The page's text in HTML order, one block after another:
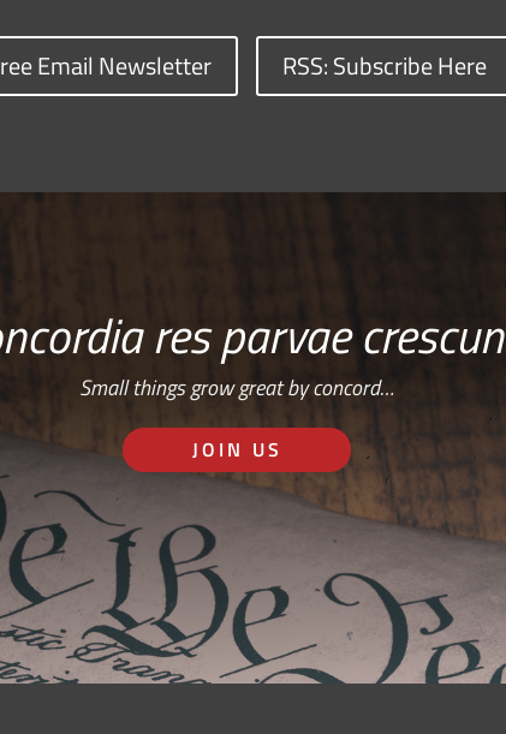
Email Newsletter RSS: Subscribe Here
res parvae
Small things grow great by concord…
JOIN US